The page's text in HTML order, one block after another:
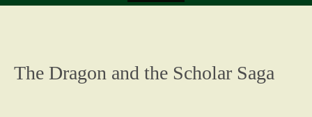
The Dragon and the Scholar Saga